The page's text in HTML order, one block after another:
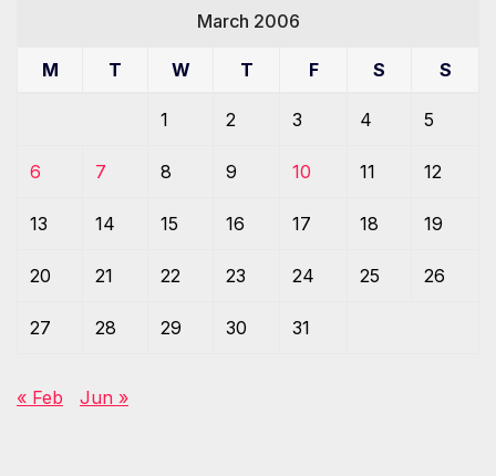
March 2006
M T W T F S S
1 2 3 4 5
6 7 8 9 10 11 12
13 14 15 16 17 18 19
20 21 22 23 24 25 26
27 28 29 30 31
« Feb Jun »